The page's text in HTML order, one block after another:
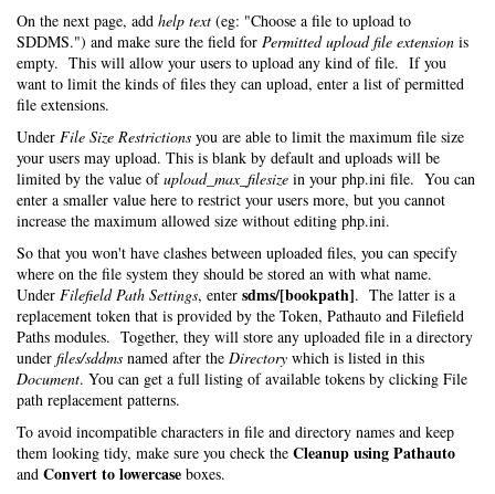
On the next page, add help text (eg: "Choose a file to upload to
SDDMS.") and make sure the field for Permitted upload file extension is
empty. This will allow your users to upload any kind of file. If you
want to limit the kinds of files they can upload, enter a list of permitted
file extensions.
Under File Size Restrictions you are able to limit the maximum file size
your users may upload. This is blank by default and uploads will be
limited by the value ofupload_max_filesize in your php.ini file. You can
enter a smaller value here to restrict your users more, but you cannot
increase the maximum allowed size without editing php.ini.
So that you won't have clashes between uploaded files, you can specify
where on the file system they should be stored an with what name.
Under Filefield Path Settings, enter sdms/[bookpath]. The latter is a
replacement token that is provided by the Token, Pathauto and Filefield
Paths modules. Together, they will store any uploaded file in a directory
under files/sddms named after the Directory which is listed in this
Document. You can get a full listing of available tokens by clicking File
path replacement patterns.
To avoid incompatible characters in file and directory names and keep
them looking tidy, make sure you check the Cleanup using Pathauto
and Convert to lowercase boxes.